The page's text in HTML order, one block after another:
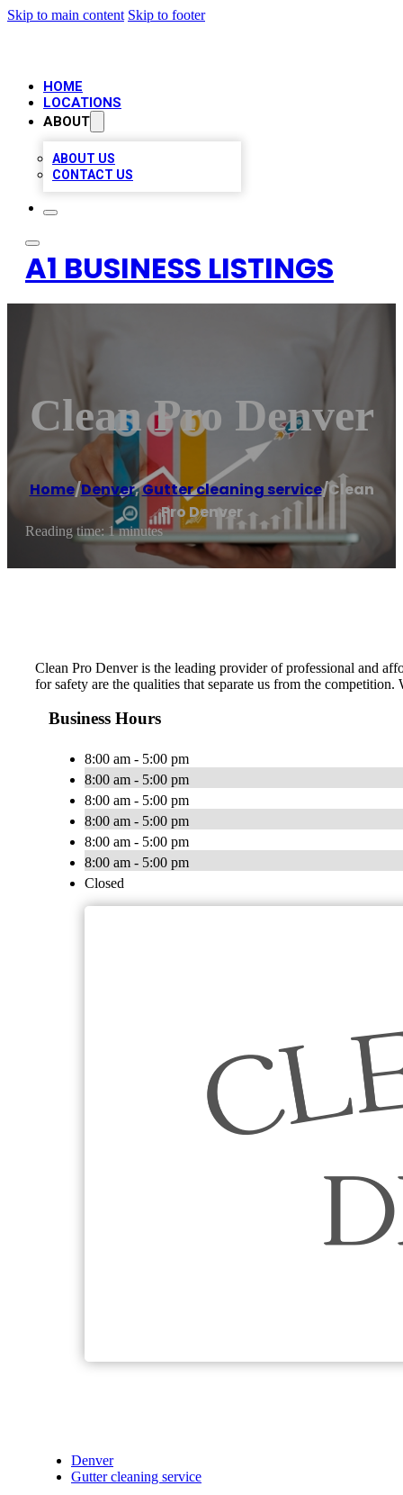
Skip to main content Skip to footer
HOME
LOCATIONS
ABOUT
ABOUT US
CONTACT US
A1 BUSINESS LISTINGS
Clean Pro Denver
Home/Denver,Gutter cleaning service/Clean
Pro Denver
Reading time: 1 minutes
Clean Pro Denver is the leading provider of professional and
for safety are the qualities that separate us from the
Business Hours
8:00 am - 5:00 pm
8:00 am - 5:00 pm
8:00 am - 5:00 pm
8:00 am - 5:00 pm
8:00 am - 5:00 pm
8:00 am - 5:00 pm
Closed
Denver
Gutter cleaning service